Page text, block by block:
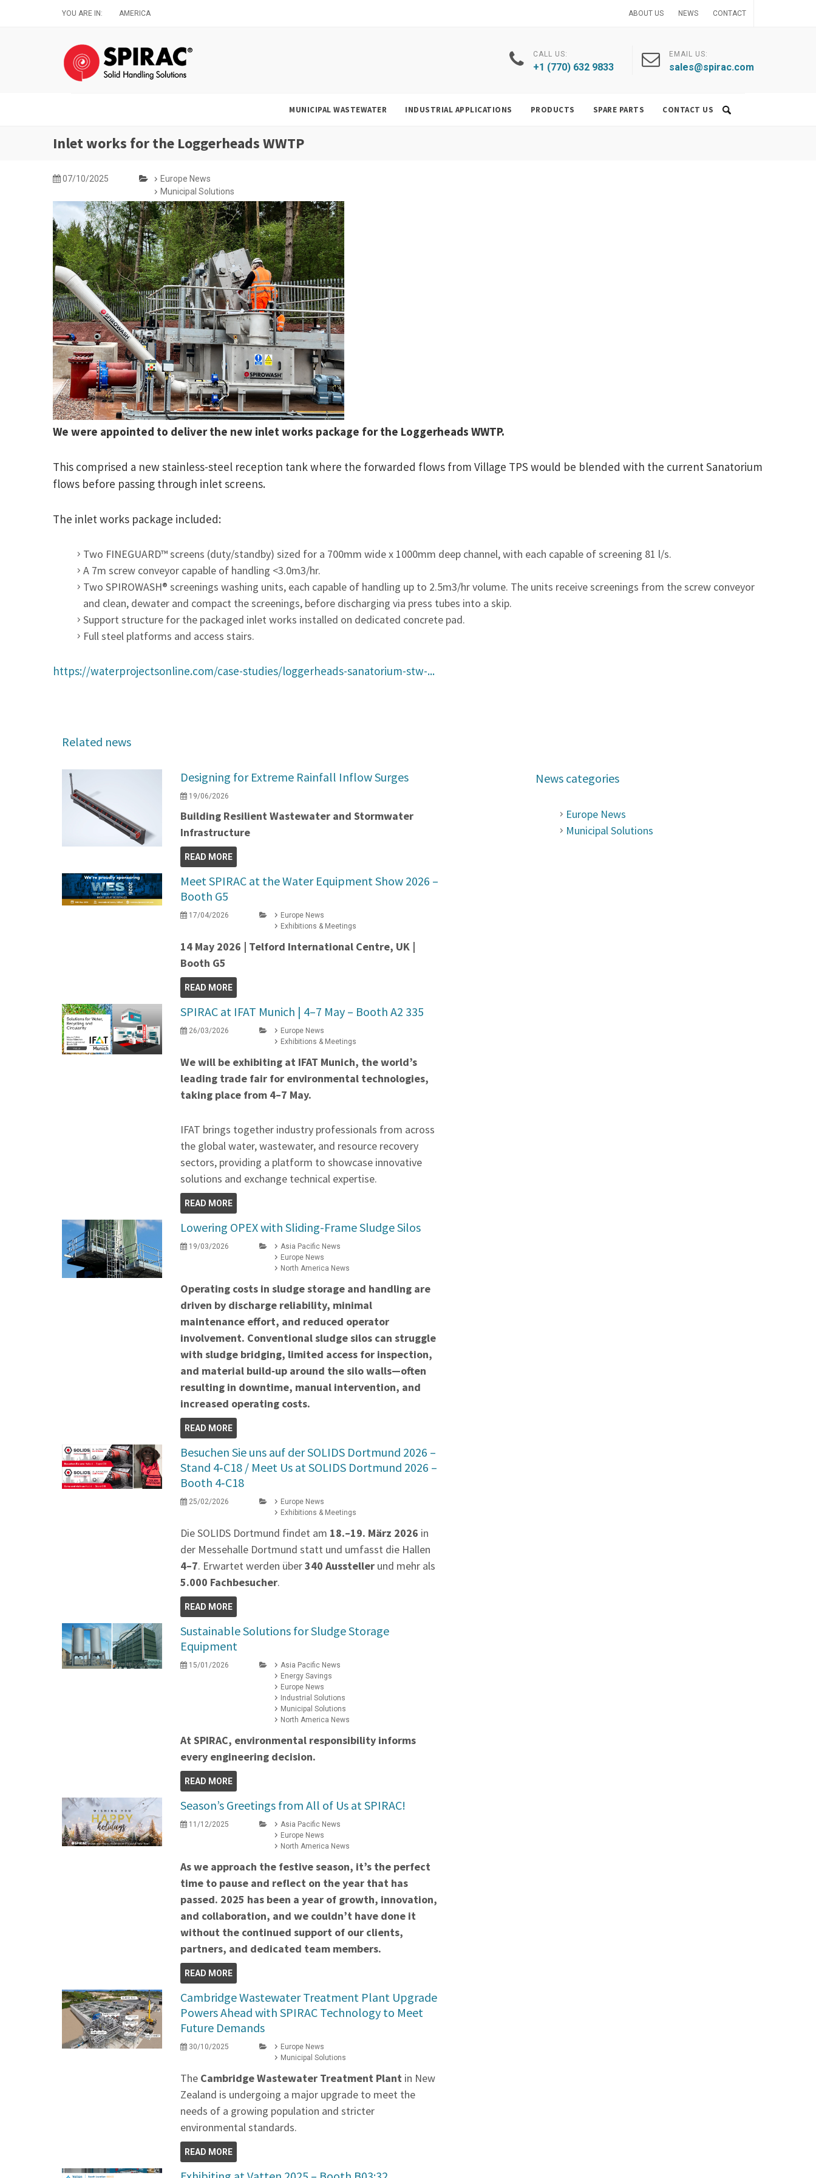
YOU ARE IN: AMERICA ABOUT US NEWS CONTACT
CALL US:
+1 (770) 632 9833
EMAIL US:
sales@spirac.com
MUNICIPAL WASTEWATER INDUSTRIAL APPLICATIONS PRODUCTS SPARE PARTS CONTACT US
Inlet works for the Loggerheads WWTP
07/10/2025
Europe News
Municipal Solutions
We were appointed to deliver the new inlet works package for the Loggerheads WWTP.
This comprised a new stainless-steel reception tank where the forwarded flows from Village TPS would be blended with the current Sanatorium
flows before passing through inlet screens.
The inlet works package included:
Two FINEGUARD™ screens (duty/standby) sized for a 700mm wide x 1000mm deep channel, with each capable of screening 81 l/s.
A 7m screw conveyor capable of handling <3.0m3/hr.
Two SPIROWASH® screenings washing units, each capable of handling up to 2.5m3/hr volume. The units receive screenings from the screw conveyor
and clean, dewater and compact the screenings, before discharging via press tubes into a skip.
Support structure for the packaged inlet works installed on dedicated concrete pad.
Full steel platforms and access stairs.
https://waterprojectsonline.com/case-studies/loggerheads-sanatorium-stw-...
Related news
Designing for Extreme Rainfall Inflow Surges
19/06/2026
Building Resilient Wastewater and Stormwater
Infrastructure
READ MORE
Meet SPIRAC at the Water Equipment Show 2026 –
Booth G5
17/04/2026
Europe News
Exhibitions & Meetings
14 May 2026 | Telford International Centre, UK |
Booth G5
READ MORE
SPIRAC at IFAT Munich | 4–7 May – Booth A2 335
26/03/2026
Europe News
Exhibitions & Meetings
We will be exhibiting at IFAT Munich, the world’s
leading trade fair for environmental technologies,
taking place from 4–7 May.
IFAT brings together industry professionals from across
the global water, wastewater, and resource recovery
sectors, providing a platform to showcase innovative
solutions and exchange technical expertise.
READ MORE
Lowering OPEX with Sliding-Frame Sludge Silos
19/03/2026
Asia Pacific News
Europe News
North America News
Operating costs in sludge storage and handling are
driven by discharge reliability, minimal
maintenance effort, and reduced operator
involvement. Conventional sludge silos can struggle
with sludge bridging, limited access for inspection,
and material build‑up around the silo walls—often
resulting in downtime, manual intervention, and
increased operating costs.
READ MORE
Besuchen Sie uns auf der SOLIDS Dortmund 2026 –
Stand 4‑C18 / Meet Us at SOLIDS Dortmund 2026 –
Booth 4‑C18
25/02/2026
Europe News
Exhibitions & Meetings
Die SOLIDS Dortmund findet am 18.–19. März 2026 in
der Messehalle Dortmund statt und umfasst die Hallen
4–7. Erwartet werden über340 Aussteller und mehr als
5.000 Fachbesucher.
READ MORE
Sustainable Solutions for Sludge Storage
Equipment
15/01/2026
Asia Pacific News
Energy Savings
Europe News
Industrial Solutions
Municipal Solutions
North America News
At SPIRAC, environmental responsibility informs
every engineering decision.
READ MORE
Season’s Greetings from All of Us at SPIRAC!
11/12/2025
Asia Pacific News
Europe News
North America News
As we approach the festive season, it’s the perfect
time to pause and reflect on the year that has
passed. 2025 has been a year of growth, innovation,
and collaboration, and we couldn’t have done it
without the continued support of our clients,
partners, and dedicated team members.
READ MORE
Cambridge Wastewater Treatment Plant Upgrade
Powers Ahead with SPIRAC Technology to Meet
Future Demands
30/10/2025
Europe News
Municipal Solutions
The Cambridge Wastewater Treatment Plant in New
Zealand is undergoing a major upgrade to meet the
needs of a growing population and stricter
environmental standards.
READ MORE
News categories
Europe News
Municipal Solutions